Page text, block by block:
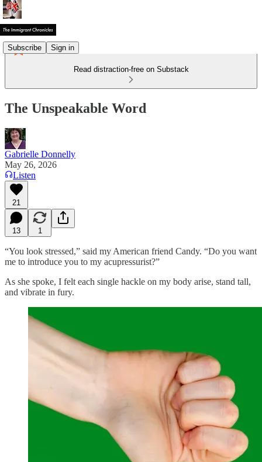
Subscribe Sign in
Read distraction-free on Substack
The Unspeakable Word
Gabrielle Donnelly
May 26, 2026
Listen
21
13 1
“You look stressed,” said my American friend Candy. “Do you want
me to introduce you to my acupressurist?”
As she spoke, I felt each single hackle on my body arise, stand tall,
and vibrate in fury.